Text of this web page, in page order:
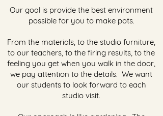
Our goal is provide the best environment
possible for you to make pots.
From the materials, to the studio furniture,
to our teachers, to the firing results, to the
feeling you get when you walk in the door,
we pay attention to the details. We want
our students to look forward to each
studio visit.